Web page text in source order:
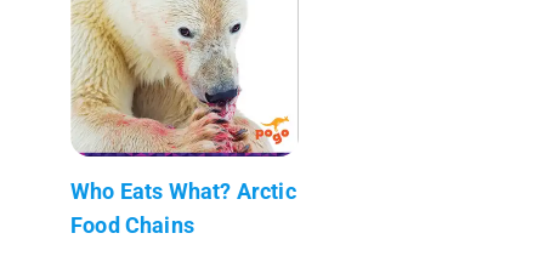
Who Eats What? Arctic
Food Chains